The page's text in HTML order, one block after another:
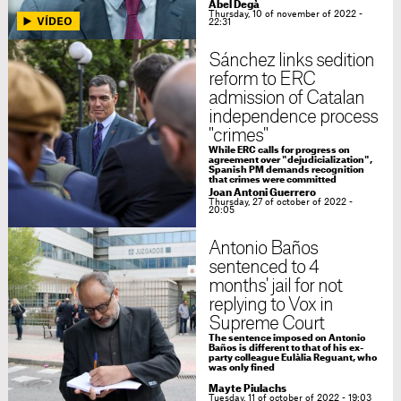
Abel Degà
Thursday, 10 of november of 2022 -
22:31
Sánchez links sedition
reform to ERC
admission of Catalan
independence process
"crimes"
While ERC calls for progress on
agreement over "dejudicialization",
Spanish PM demands recognition
that crimes were committed
Joan Antoni Guerrero
Thursday, 27 of october of 2022 -
20:05
Antonio Baños
sentenced to 4
months' jail for not
replying to Vox in
Supreme Court
The sentence imposed on Antonio
Baños is different to that of his ex-
party colleague Eulàlia Reguant, who
was only fined
Mayte Piulachs
Tuesday, 11 of october of 2022 - 19:03